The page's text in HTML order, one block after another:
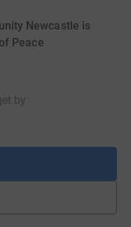
Newcastle is
Peace
by